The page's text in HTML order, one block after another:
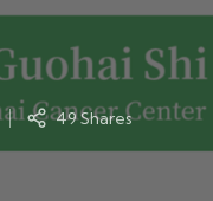
49 Shares